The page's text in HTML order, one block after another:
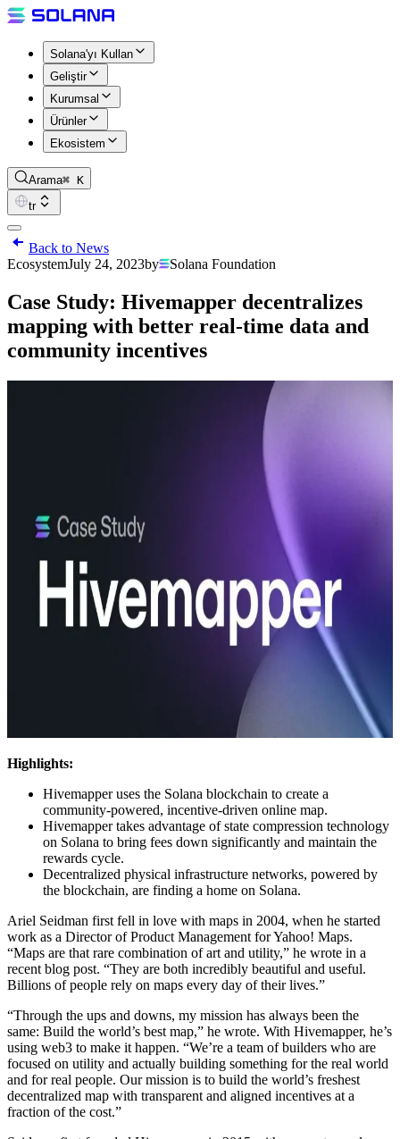
Solana'yı Kullan
Geliştir
Kurumsal
Ürünler
Ekosistem
Arama⌘ K
tr
Back to News
EcosystemJuly 24, 2023by Solana Foundation
Case Study: Hivemapper decentralizes
mapping with better real-time data and
community incentives
Highlights:
Hivemapper uses the Solana blockchain to create a
community-powered, incentive-driven online map.
Hivemapper takes advantage of state compression technology
on Solana to bring fees down significantly and maintain the
rewards cycle.
Decentralized physical infrastructure networks, powered by
the blockchain, are finding a home on Solana.
Ariel Seidman first fell in love with maps in 2004, when he started
work as a Director of Product Management for Yahoo! Maps.
“Maps are that rare combination of art and utility,” he wrote in a
recent blog post. “They are both incredibly beautiful and useful.
Billions of people rely on maps every day of their lives.”
“Through the ups and downs, my mission has always been the
same: Build the world’s best map,” he wrote. With Hivemapper, he’s
using web3 to make it happen. “We’re a team of builders who are
focused on utility and actually building something for the real world
and for real people. Our mission is to build the world’s freshest
decentralized map with transparent and aligned incentives at a
fraction of the cost.”